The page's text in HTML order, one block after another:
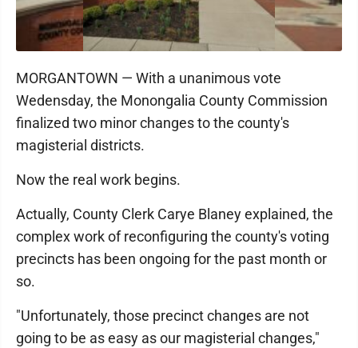
MORGANTOWN — With a unanimous vote
Wedensday, the Monongalia County Commission
finalized two minor changes to the county's
magisterial districts.
Now the real work begins.
Actually, County Clerk Carye Blaney explained, the
complex work of reconfiguring the county's voting
precincts has been ongoing for the past month or
so.
"Unfortunately, those precinct changes are not
going to be as easy as our magisterial changes,"